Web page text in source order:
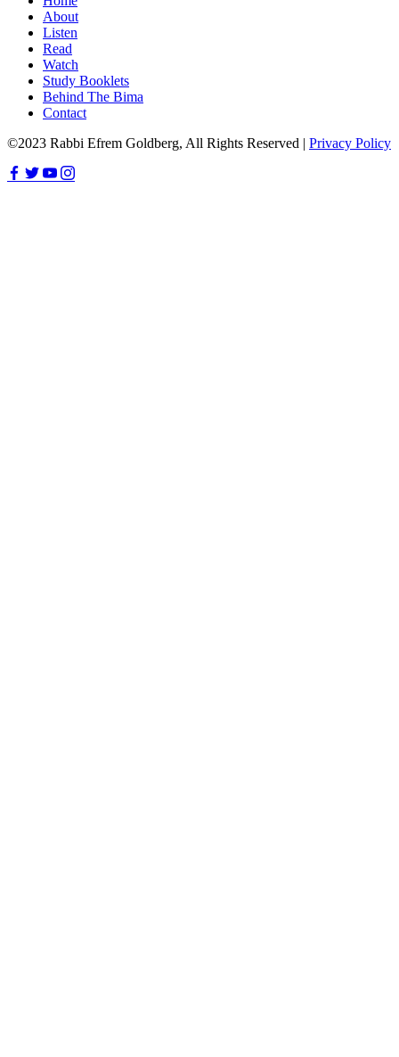
About
Listen
Read
Watch
Study Booklets
Behind The Bima
Contact
©2023 Rabbi Efrem Goldberg, All Rights Reserved | Privacy Policy